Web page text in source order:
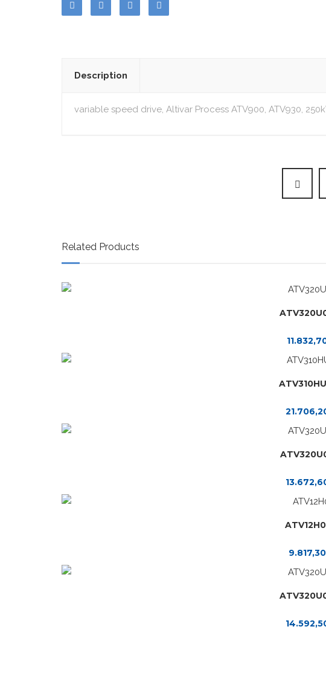
Description
variable speed drive, Altivar Process ATV900, ATV930,
Related Products
9.817,30